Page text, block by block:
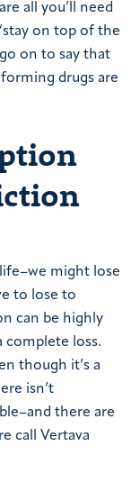
all you’ll need
on top of the
on to say that
drugs are
might lose
to lose to
can be highly
complete loss.
though it’s a
isn’t
there are
call Vertava